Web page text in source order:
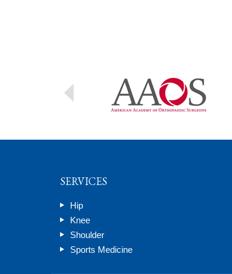
SERVICES
Hip
Knee
Shoulder
Sports Medicine